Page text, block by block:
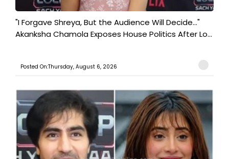
"I Forgave Shreya, But the Audience Will Decide..."
Akanksha Chamola Exposes House Politics After Lo...
Posted On:Thursday, August 6, 2026